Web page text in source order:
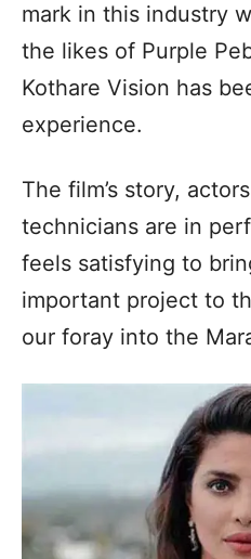
mark in this industry
the likes of Purple
Kothare Vision has
experience.
The film’s story,
technicians are in
feels satisfying to
important project to
our foray into the